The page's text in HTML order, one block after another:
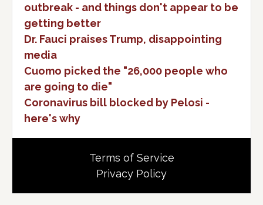
outbreak - and things don't appear to be
getting better
Dr. Fauci praises Trump, disappointing
media
Cuomo picked the "26,000 people who
are going to die"
Coronavirus bill blocked by Pelosi -
here's why
Terms of Service
Privacy Policy